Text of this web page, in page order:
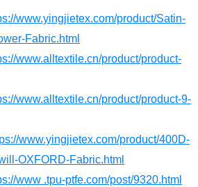
www.yingjietex.com/product/Satin-
Fabric.html
www.alltextile.cn/product/product-
www.alltextile.cn/product/product-9-
www.yingjietex.com/product/400D-
OXFORD-Fabric.html
www .tpu-ptfe.com/post/9320.html